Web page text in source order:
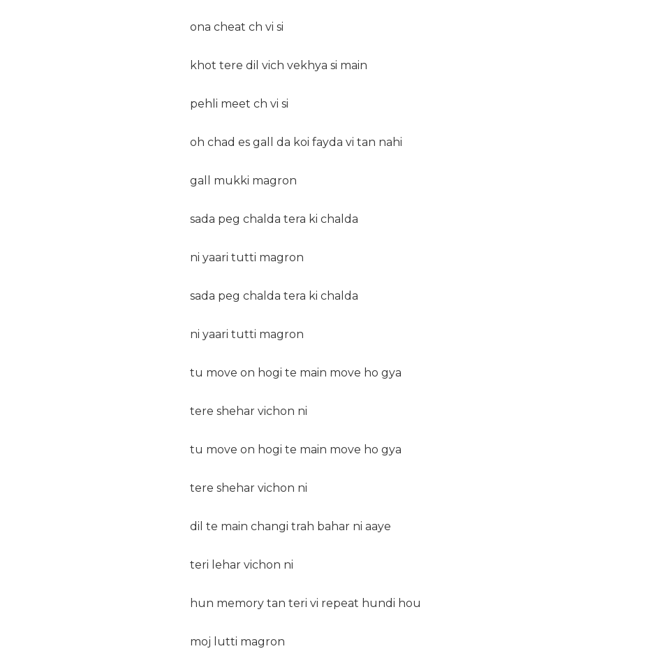
ona cheat ch vi si
khot tere dil vich vekhya si main
pehli meet ch vi si
oh chad es gall da koi fayda vi tan nahi
gall mukki magron
sada peg chalda tera ki chalda
ni yaari tutti magron
sada peg chalda tera ki chalda
ni yaari tutti magron
tu move on hogi te main move ho gya
tere shehar vichon ni
tu move on hogi te main move ho gya
tere shehar vichon ni
dil te main changi trah bahar ni aaye
teri lehar vichon ni
hun memory tan teri vi repeat hundi hou
moj lutti magron